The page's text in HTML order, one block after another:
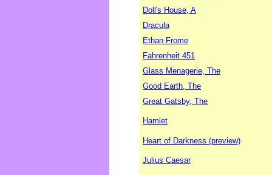
Doll's House, A
Dracula
Ethan Frome
Fahrenheit 451
Glass Menagerie, The
Good Earth, The
Great Gatsby, The
Hamlet
Heart of Darkness (preview)
Julius Caesar